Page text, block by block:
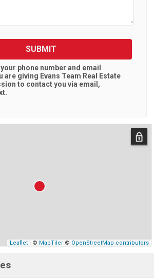
SUBMIT
phone number and email
are giving Evans Team Real Estate
to contact you via email,
Leaflet| © MapTiler© OpenStreetMap contributors